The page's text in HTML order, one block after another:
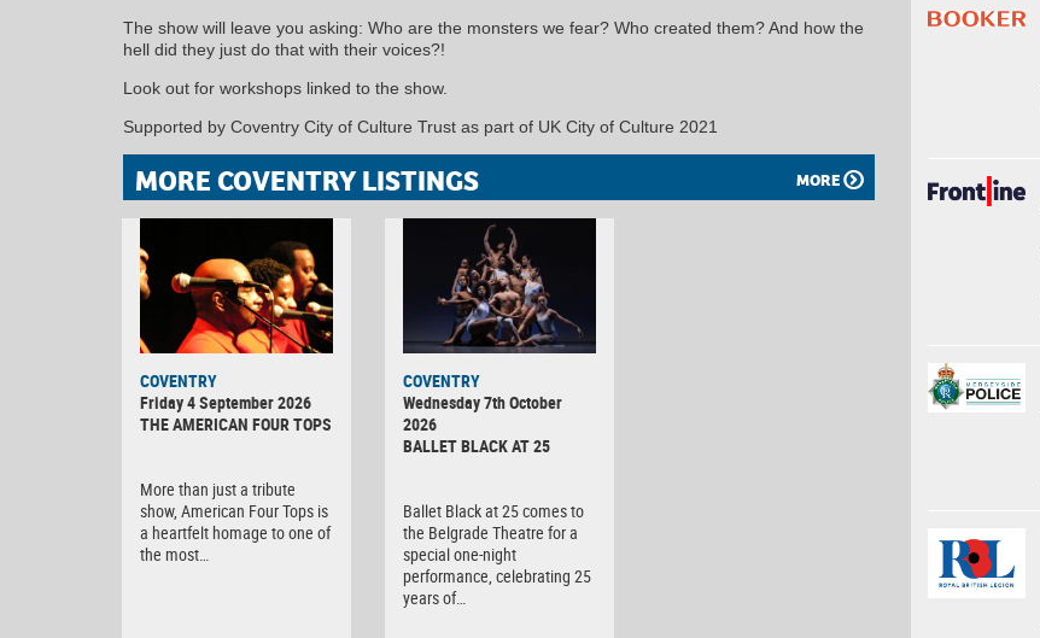
The show will leave you asking: Who are the monsters we fear? Who created them? And how the
hell did they just do that with their voices?!
Look out for workshops linked to the show.
Supported by Coventry City of Culture Trust as part of UK City of Culture 2021
MORE COVENTRY LISTINGS MORE
DIGITAL
CAMERA
COVENTRY
Friday 4 September 2026
THE AMERICAN FOUR TOPS
More than just a tribute
show, American Four Tops is
a heartfelt homage to one of
the most…
COVENTRY
Wednesday 7th October
2026
BALLET BLACK AT 25
Ballet Black at 25 comes to
the Belgrade Theatre for a
special one-night
performance, celebrating 25
years of…